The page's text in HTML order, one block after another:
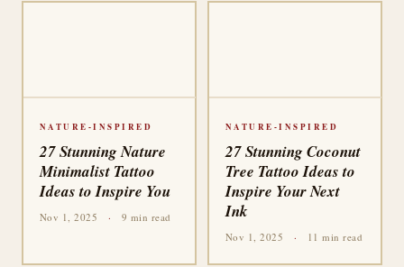
NATURE-INSPIRED
27 Stunning Nature
Minimalist Tattoo
Ideas to Inspire You
Nov 1, 2025 · 9 min read
NATURE-INSPIRED
27 Stunning Coconut
Tree Tattoo Ideas to
Inspire Your Next
Ink
Nov 1, 2025 · 11 min read